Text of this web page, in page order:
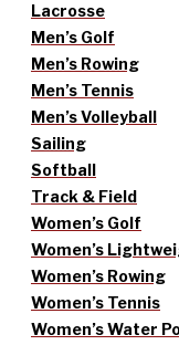
Lacrosse
Men’s Golf
Men’s Rowing
Men’s Tennis
Men’s Volleyball
Sailing
Softball
Track & Field
Women’s Golf
Women’s
Women’s Rowing
Women’s Tennis
Women’s Water